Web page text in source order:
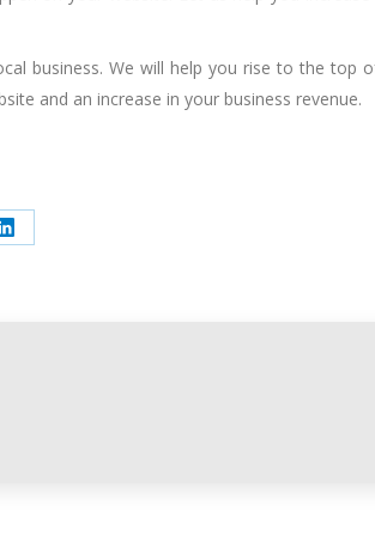
business. We will help you rise to the top
and an increase in your business revenue.
Share